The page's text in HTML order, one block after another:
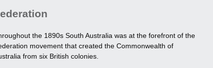
the 1890s South Australia was at the forefront of the
movement that created the Commonwealth of
from six British colonies.